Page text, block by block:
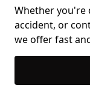
Whether you're
accident, or
we offer fast